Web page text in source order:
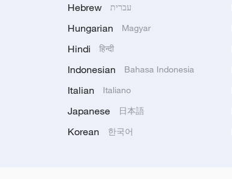
Hebrew עברית
Hungarian Magyar
Hindi हिन्दी
Indonesian Bahasa Indonesia
Italian Italiano
Japanese 日本語
Korean 한국어